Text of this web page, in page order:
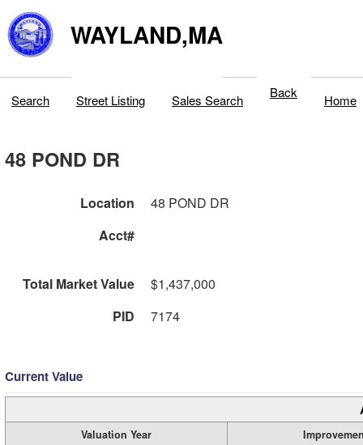
WAYLAND,MA
Search Street Listing Sales Search Back Home
48 POND DR
Location
48 POND DR
Acct#
Total Market Value
$1,437,000
PID
7174
Current Value
Valuation Year